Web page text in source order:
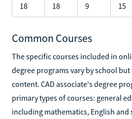
18 18 9 15
Common Courses
The specific courses included in
degree programs vary by school
content. CAD associate's degree
primary types of courses: general
including mathematics, English and